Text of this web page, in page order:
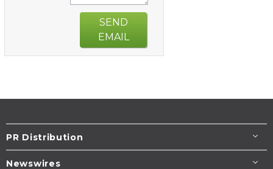
SEND
EMAIL
PR Distribution
Newswires